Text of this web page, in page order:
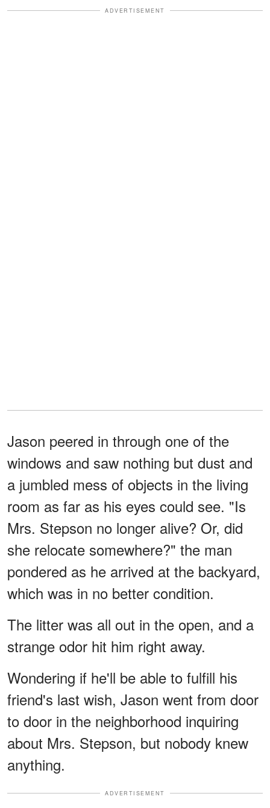
ADVERTISEMENT
Jason peered in through one of the
windows and saw nothing but dust and
a jumbled mess of objects in the living
room as far as his eyes could see. "Is
Mrs. Stepson no longer alive? Or, did
she relocate somewhere?" the man
pondered as he arrived at the backyard,
which was in no better condition.
The litter was all out in the open, and a
strange odor hit him right away.
Wondering if he'll be able to fulfill his
friend's last wish, Jason went from door
to door in the neighborhood inquiring
about Mrs. Stepson, but nobody knew
anything.
ADVERTISEMENT